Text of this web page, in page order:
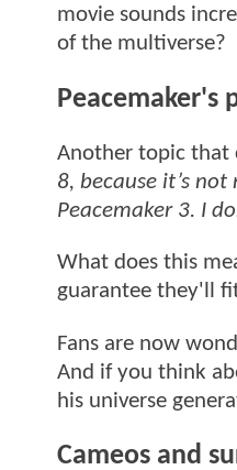
movie sounds
of the multiverse?
Peacemaker's
Another topic that
8, because it’s
Peacemaker 3. I
What does this
guarantee they'll
Fans are now
And if you think
his universe
Cameos and